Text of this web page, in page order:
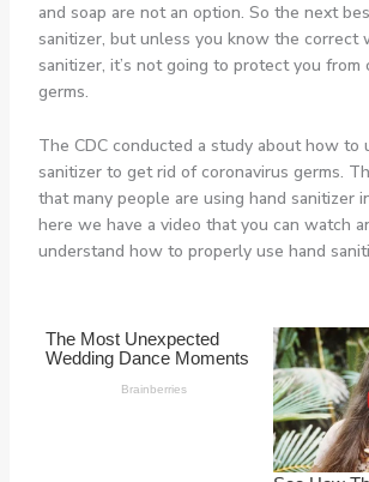
and soap are not an option. So the next
sanitizer, but unless you know the correct
sanitizer, it’s not going to protect you from
germs.
The CDC conducted a study about how to
sanitizer to get rid of coronavirus germs.
that many people are using hand sanitizer
here we have a video that you can watch
understand how to properly use hand